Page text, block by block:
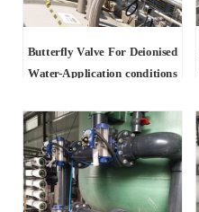
Butterfly Valve For Deionised
Water-Application conditions